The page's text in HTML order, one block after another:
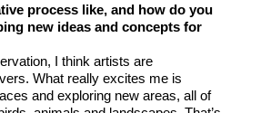
process like, and how do you
new ideas and concepts for
I think artists are
What really excites me is
and exploring new areas, all of